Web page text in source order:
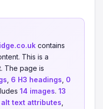
contains
This is a
The page is
6 H3 headings 0
14 images. 13
text attributes